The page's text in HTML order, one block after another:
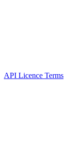
API Licence Terms